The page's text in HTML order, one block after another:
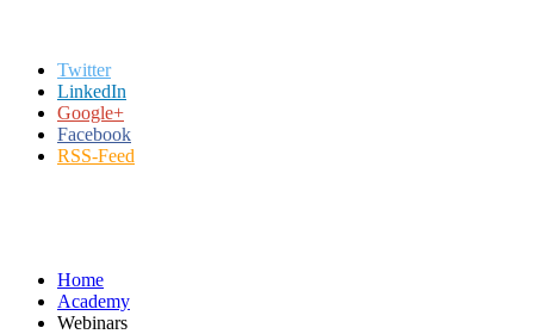
Twitter
LinkedIn
Google+
Facebook
RSS-Feed
Home
Academy
Webinars